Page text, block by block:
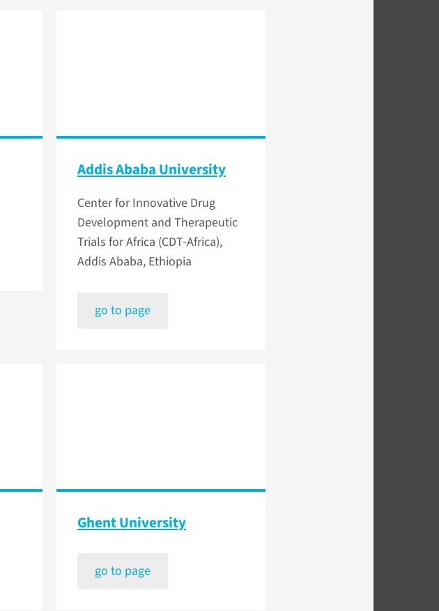
Addis Ababa University
Center for Innovative Drug
Development and Therapeutic
Trials for Africa (CDT-Africa),
Addis Ababa, Ethiopia
go to page
Ghent University
go to page